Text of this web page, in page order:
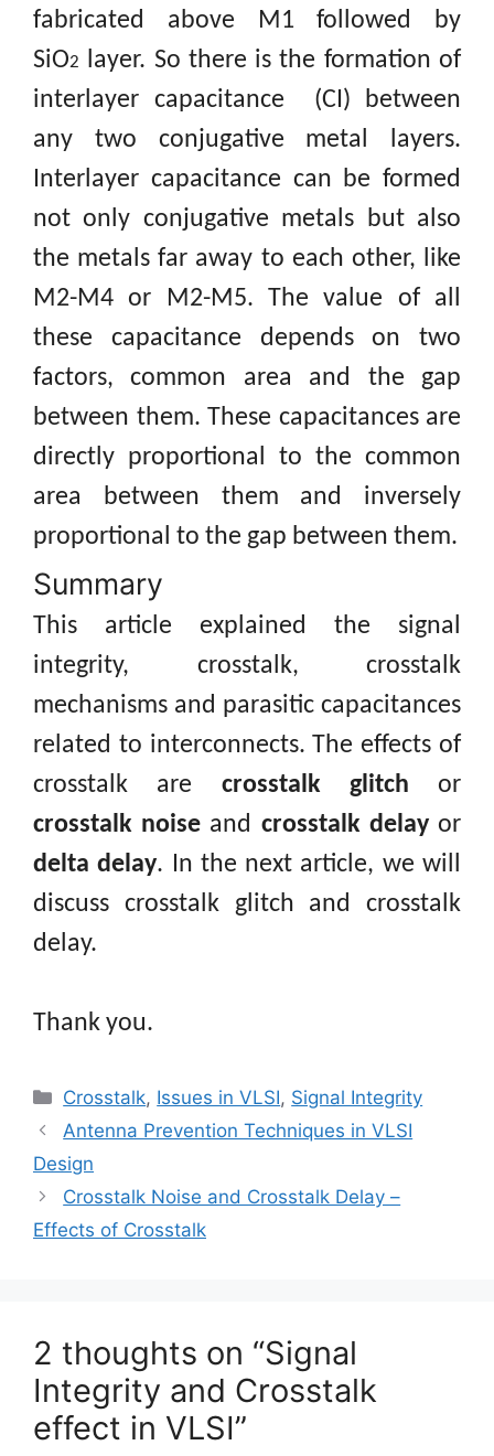
fabricated above M1 followed by
SiO2
layer. So there is the formation of
interlayer capacitance (CI) between
any two conjugative metal layers.
Interlayer capacitance can be formed
not only conjugative metals but also
the metals far away to each other, like
M2-M4 or M2-M5. The value of all
these capacitance depends on two
factors, common area and the gap
between them. These capacitances are
directly proportional to the common
area between them and inversely
proportional to the gap between them.
Summary
This article explained the signal
integrity, crosstalk, crosstalk
mechanisms and parasitic capacitances
related to interconnects. The effects of
crosstalk are crosstalk glitch or
crosstalk noise and crosstalk delayor
delta delay. In the next article, we will
discuss crosstalk glitch and crosstalk
delay.
Thank you.
Categories
Crosstalk, Issues in VLSI, Signal Integrity
Antenna Prevention Techniques in VLSI
Design
Crosstalk Noise and Crosstalk Delay –
Effects of Crosstalk
2 thoughts on “Signal
Integrity and Crosstalk
effect in VLSI”